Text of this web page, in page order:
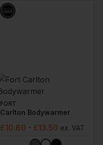
FORT
Carlton Bodywarmer
£10.80 - £13.50 ex. VAT